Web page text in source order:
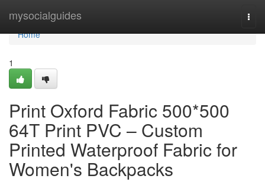
mysocialguides
Home
Home
1
Print Oxford Fabric 500*500
64T Print PVC – Custom
Printed Waterproof Fabric for
Women's Backpacks